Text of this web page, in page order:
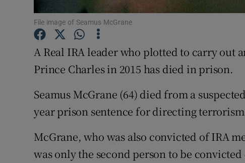
Competitions
Weather
File image of Seamus McGrane
A Real IRA leader who plotted to carry out
Prince Charles in 2015 has died in prison.
Seamus McGrane (64) died from a
year prison sentence for directing
McGrane, who was also convicted of IRA
was only the second person to be